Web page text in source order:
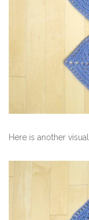
Here is another